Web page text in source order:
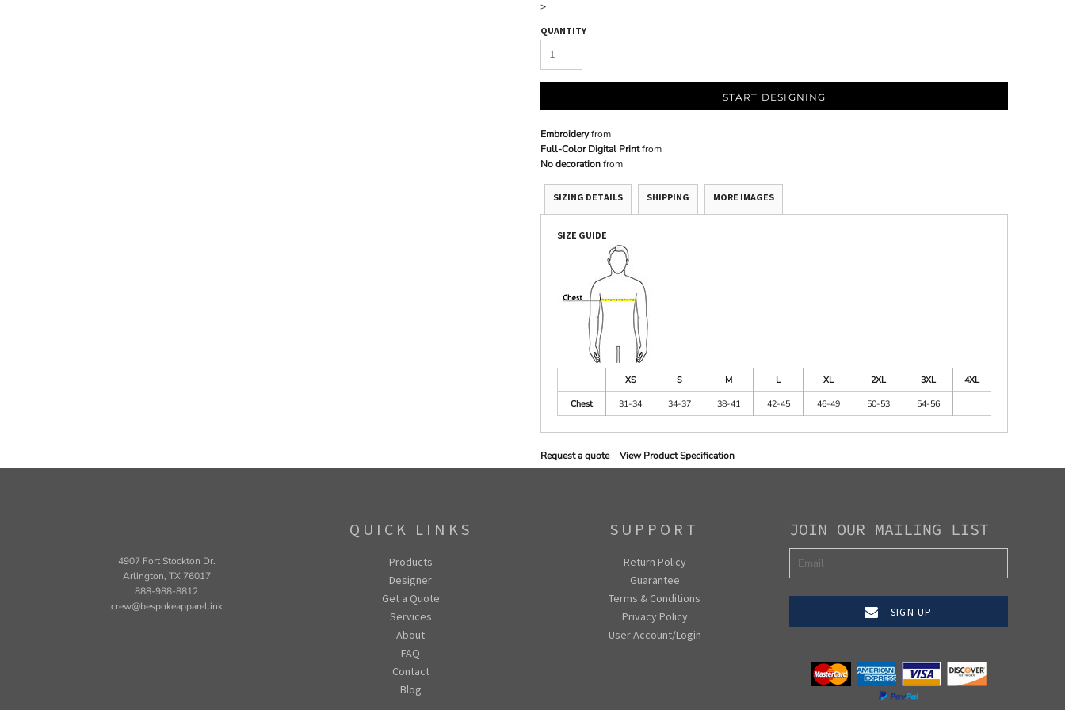
>
QUANTITY
START DESIGNING
Embroideryfrom
Full-Color Digital Printfrom
No decorationfrom
SIZING DETAILS SHIPPING MORE IMAGES
SIZE GUIDE
XS S M L XL 2XL 3XL
4XL
Chest
31-34 34-37 38-41 42-45 46-49 50-53 54-56
Request a quote View Product Specification
4907 Fort Stockton Dr.
Arlington, TX 76017
888-988-8812
crew@bespokeapparel.ink
QUICK LINKS
Products
Designer
Get a Quote
Services
About
FAQ
Contact
Blog
SUPPORT
Return Policy
Guarantee
Terms & Conditions
Privacy Policy
User Account/Login
JOIN OUR MAILING LIST
SIGN UP